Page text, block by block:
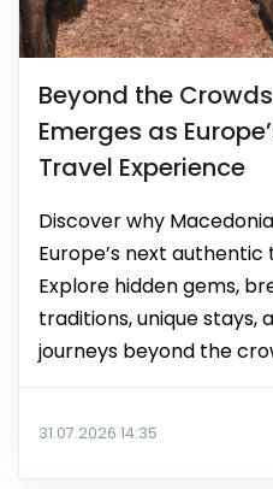
Beyond the
Emerges as
Travel Experience
Discover why
Europe’s next
Explore hidden gems,
traditions, unique stays,
journeys beyond the
31.07.2026 14:35